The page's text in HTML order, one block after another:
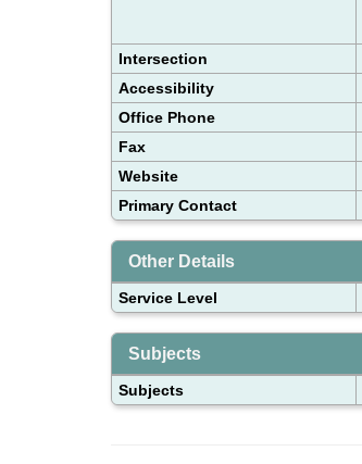
Intersection
Accessibility
Office Phone
Fax
Website
Primary Contact
Other Details
Service Level
Subjects
Subjects